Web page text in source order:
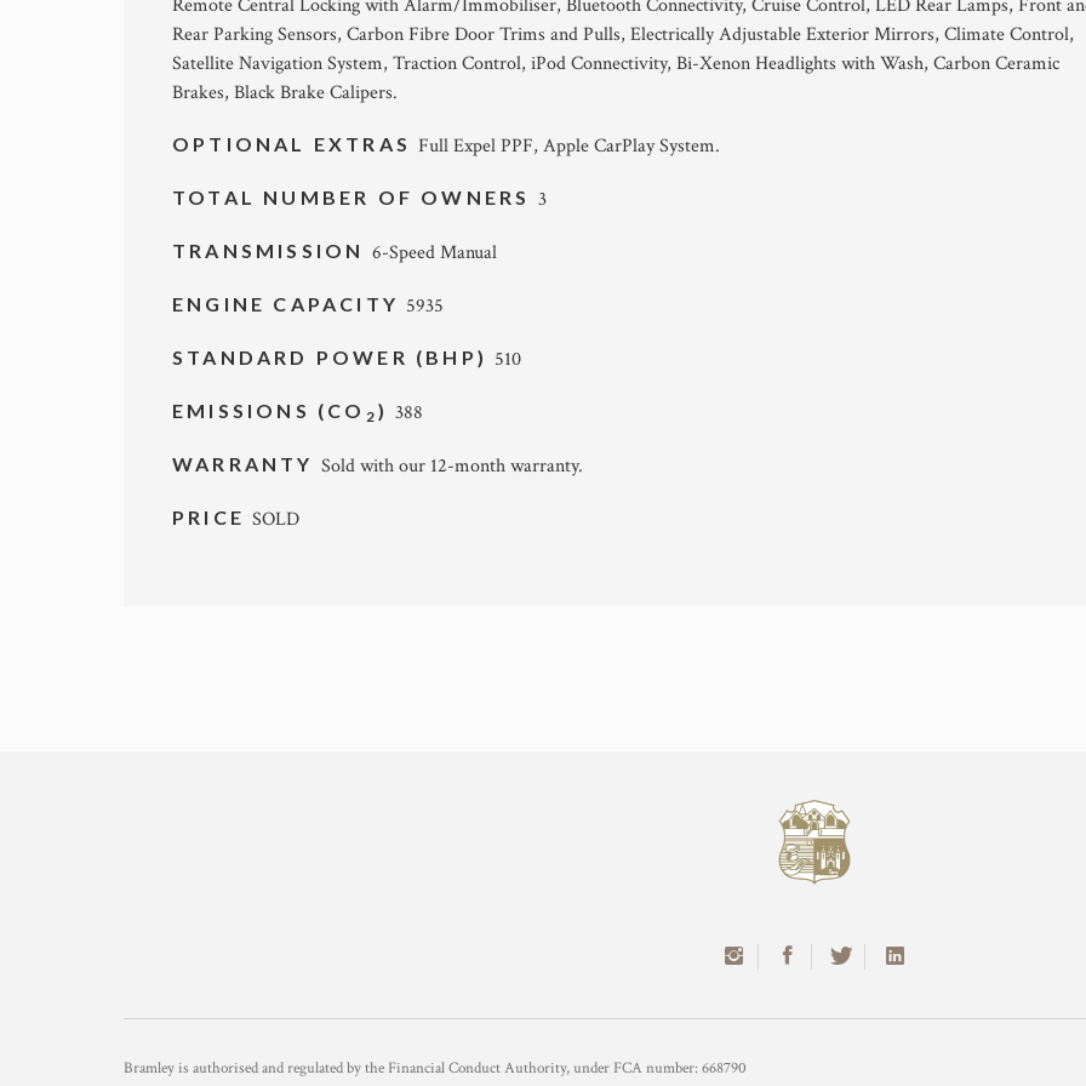
Rear Parking Sensors, Carbon Fibre Door Trims and Pulls, Electrically Adjustable Exterior Mirrors, Climate Control,
Satellite Navigation System, Traction Control, iPod Connectivity, Bi-Xenon Headlights with Wash, Carbon Ceramic
Brakes, Black Brake Calipers.
OPTIONAL EXTRAS Full Expel PPF, Apple CarPlay System.
TOTAL NUMBER OF OWNERS 3
TRANSMISSION 6-Speed Manual
ENGINE CAPACITY 5935
STANDARD POWER (BHP) 510
EMISSIONS (CO 2 ) 388
WARRANTY Sold with our 12-month warranty.
PRICESOLD
Bramley is authorised and regulated by the Financial Conduct Authority, under FCA number: 668790